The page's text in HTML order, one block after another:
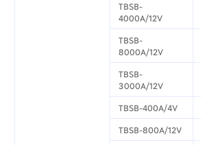
TBSB-
4000A/12V
TBSB-
8000A/12V
TBSB-
3000A/12V
TBSB-400A/4V
TBSB-800A/12V